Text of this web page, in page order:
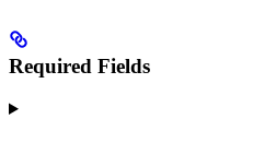
Required Fields